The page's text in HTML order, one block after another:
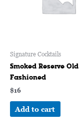
Signature Cocktails
Smoked Reserve Old
Fashioned
$16
Add to cart